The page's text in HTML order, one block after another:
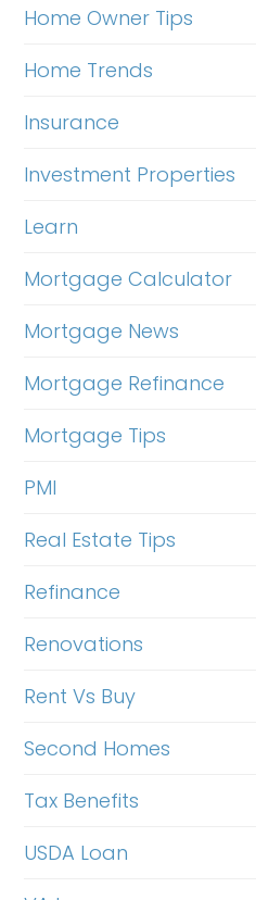
Home Owner Tips
Home Trends
Insurance
Investment Properties
Learn
Mortgage Calculator
Mortgage News
Mortgage Refinance
Mortgage Tips
PMI
Real Estate Tips
Refinance
Renovations
Rent Vs Buy
Second Homes
Tax Benefits
USDA Loan